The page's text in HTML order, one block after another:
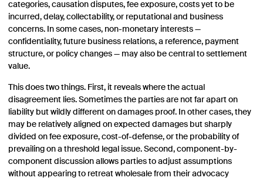
categories, causation disputes, fee exposure, costs yet to be
incurred, delay, collectability, or reputational and business
concerns. In some cases, non-monetary interests —
confidentiality, future business relations, a reference, payment
structure, or policy changes — may also be central to settlement
value.
This does two things. First, it reveals where the actual
disagreement lies. Sometimes the parties are not far apart on
liability but wildly different on damages proof. In other cases, they
may be relatively aligned on expected damages but sharply
divided on fee exposure, cost-of-defense, or the probability of
prevailing on a threshold legal issue. Second, component-by-
component discussion allows parties to adjust assumptions
without appearing to retreat wholesale from their advocacy